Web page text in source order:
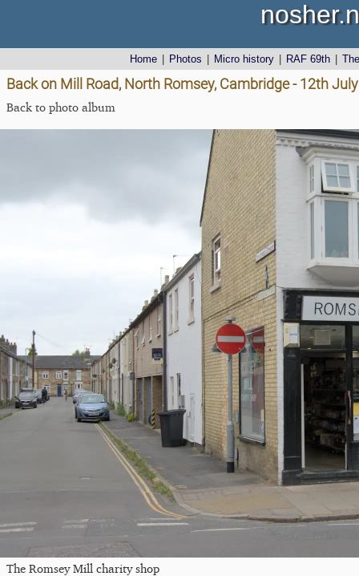
Home Photos Micro history RAF 69th
Back on Mill Road, North Romsey, Cambridge - 12th
Back to photo album
The Romsey Mill charity shop